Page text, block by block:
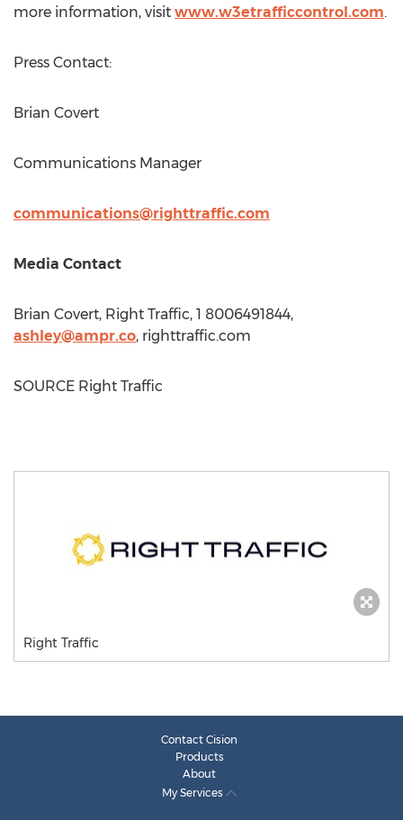
more information, visit www.w3etrafficcontrol.com.
Press Contact:
Brian Covert
Communications Manager
communications@righttraffic.com
Media Contact
Brian Covert, Right Traffic, 1 8006491844,
ashley@ampr.co, righttraffic.com
SOURCE Right Traffic
Right Traffic
Contact Cision
Products
About
My Services